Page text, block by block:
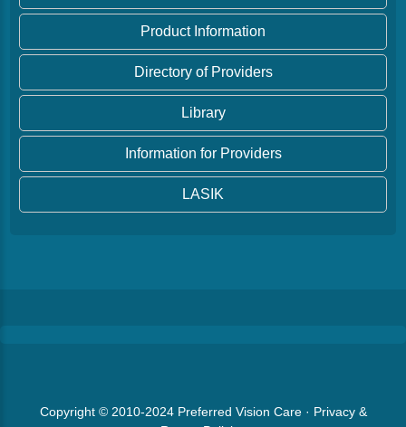
Product Information
Directory of Providers
Library
Information for Providers
LASIK
Copyright © 2010-2024 Preferred Vision Care· Privacy &